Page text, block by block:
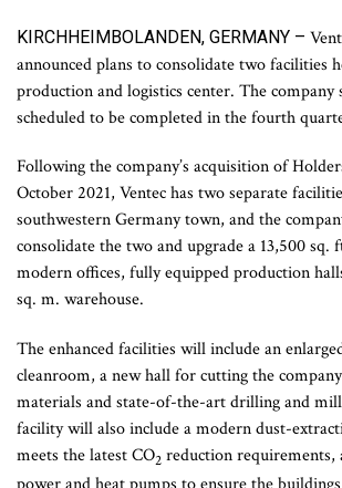
KIRCHHEIMBOLANDEN, GERMANY –
announced plans to consolidate two facilities
production and logistics center. The company
scheduled to be completed in the fourth
Following the company’s acquisition of
October 2021, Ventec has two separate
southwestern Germany town, and the
consolidate the two and upgrade a 13,500 sq.
modern offices, fully equipped production
sq. m. warehouse.
The enhanced facilities will include an
cleanroom, a new hall for cutting the
materials and state-of-the-art drilling and
facility will also include a modern dust-
meets the latest CO2 reduction requirements,